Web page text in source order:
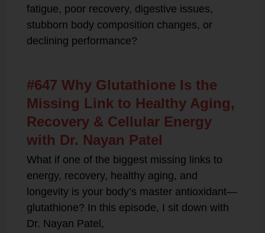
fatigue, poor recovery, digestive issues,
stubborn body composition changes, or
declining performance?
#647 Why Glutathione Is the
Missing Link to Healthy Aging,
Recovery & Cellular Energy
with Dr. Nayan Patel
What if one of the biggest missing links to
energy, recovery, healthy aging, and
longevity is your body’s master antioxidant—
glutathione? In this episode, I sit down with
Dr. Nayan Patel,